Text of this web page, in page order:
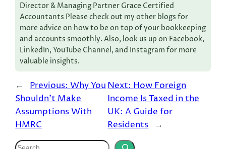
Director & Managing Partner Grace Certified
Accountants Please check out my other blogs for
more advice on how to be on top of your bookkeeping
and accounts smoothly. Also, look us up on Facebook,
LinkedIn, YouTube Channel, and Instagram for more
valuable insights.
← Previous:Why You
Shouldn’t Make
Assumptions With
HMRC
Next:How Foreign
Income Is Taxed in the
UK: A Guide for
Residents
→
S